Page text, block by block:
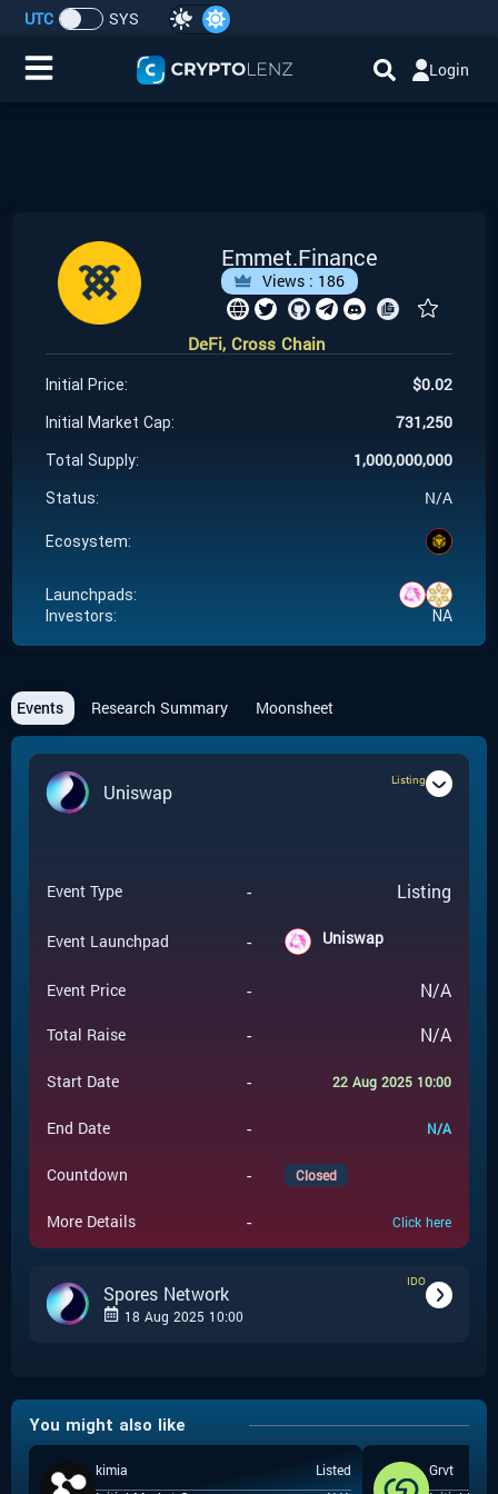
Cryptocurrencies
Launchpad
Airdrops
Resource
Submit a Request
UTC SYS
Login
Emmet.Finance
Views : 186
DeFi, Cross Chain
Initial Price: $0.02
Initial Market Cap: 731,250
Total Supply: 1,000,000,000
Status: N/A
Ecosystem:
Launchpads:
Investors:
NA
Events Research Summary Moonsheet
Uniswap
Listing
Event Type - Listing
Event Launchpad - Uniswap
Event Price - N/A
Total Raise - N/A
Start Date - 22 Aug 2025 10:00
End Date - N/A
Countdown - Closed
More Details - Click here
Spores Network
IDO
18 Aug 2025 10:00
Event Launchpad - Spores Network
Event Price $0.02
You might also like
kimia
Listed
Grvt